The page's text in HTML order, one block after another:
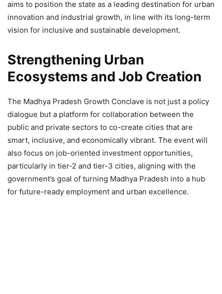
aims to position the state as a leading destination for urban
innovation and industrial growth, in line with its long-term
vision for inclusive and sustainable development.
Strengthening Urban
Ecosystems and Job Creation
The Madhya Pradesh Growth Conclave is not just a policy
dialogue but a platform for collaboration between the
public and private sectors to co-create cities that are
smart, inclusive, and economically vibrant. The event will
also focus on job-oriented investment opportunities,
particularly in tier-2 and tier-3 cities, aligning with the
government’s goal of turning Madhya Pradesh into a hub
for future-ready employment and urban excellence.